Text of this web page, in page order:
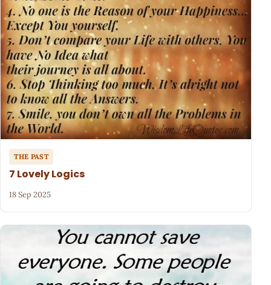
THE PAST
7 Lovely Logics
18 Sep 2025